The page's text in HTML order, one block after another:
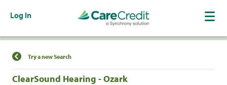
Log In
Find a Location
Try a new Search
ClearSound Hearing - Ozark